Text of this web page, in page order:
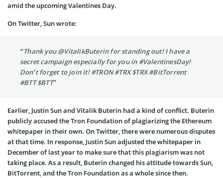
amid the upcoming Valentines Day.
On Twitter, Sun wrote:
“Thank you @VitalikButerin for standing out! I have a
secret campaign especially for you in #ValentinesDay!
Don’t forget to join it! #TRON #TRX $TRX #BitTorrent
#BTT $BTT”
Earlier, Justin Sun and Vitalik Buterin had a kind of conflict. Buterin
publicly accused the Tron Foundation of plagiarizing the Ethereum
whitepaper in their own. On Twitter, there were numerous disputes
at that time. In response, Justin Sun adjusted the whitepaper in
December of last year to make sure that this plagiarism was not
taking place. As a result, Buterin changed his attitude towards Sun,
BitTorrent, and the Tron Foundation as a whole since then.